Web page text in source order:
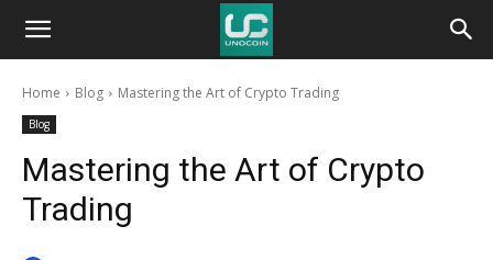
Unocoin
BlogHome Blog Mastering the Art of Crypto Trading
Blog
Mastering the Art of Crypto
Trading